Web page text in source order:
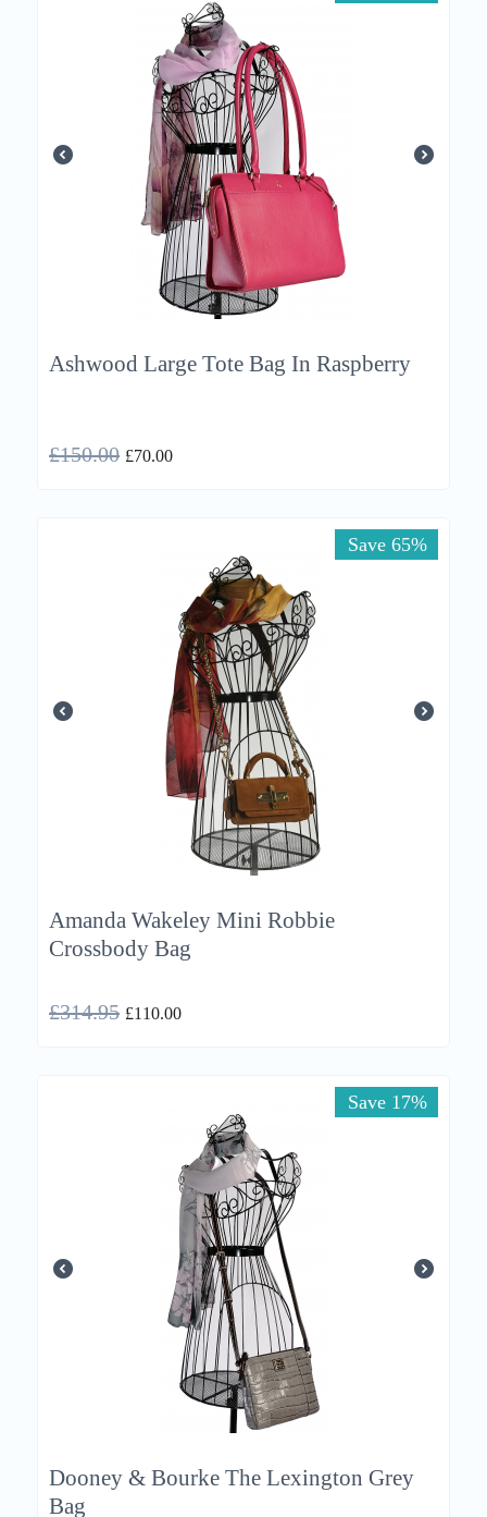
Ashwood Large Tote Bag In Raspberry
£150.00 £70.00
Save 65%
Amanda Wakeley Mini Robbie
Crossbody Bag
£314.95 £110.00
Save 17%
Dooney & Bourke The Lexington Grey
Bag